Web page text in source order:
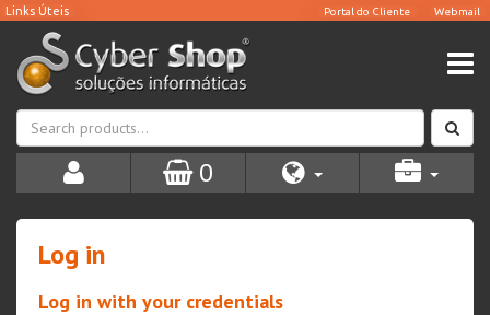
0
Log in
Log in with your credentials